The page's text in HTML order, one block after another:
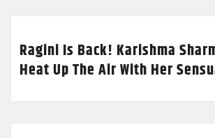
Ragini Is Back! Karishma
Heat Up The Air With Her